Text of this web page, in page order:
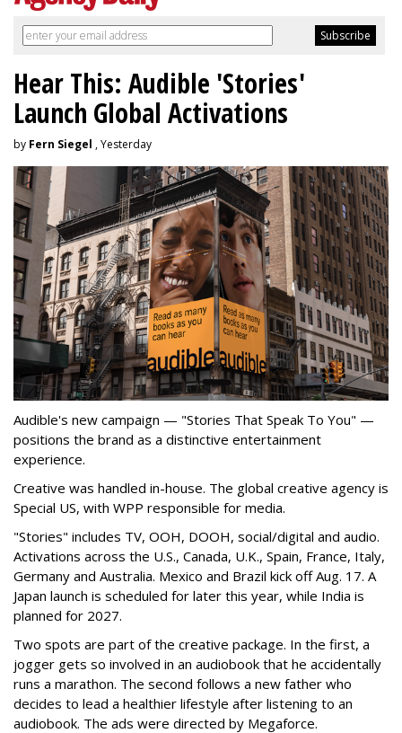
Hear This: Audible 'Stories'
Launch Global Activations
by Fern Siegel , Yesterday
Audible's new campaign — "Stories That Speak To You" —
positions the brand as a distinctive entertainment
experience.
Creative was handled in-house. The global creative agency is
Special US, with WPP responsible for media.
"Stories" includes TV, OOH, DOOH, social/digital and audio.
Activations across the U.S., Canada, U.K., Spain, France, Italy,
Germany and Australia. Mexico and Brazil kick off Aug. 17. A
Japan launch is scheduled for later this year, while India is
planned for 2027.
Two spots are part of the creative package. In the first, a
jogger gets so involved in an audiobook that he accidentally
runs a marathon. The second follows a new father who
decides to lead a healthier lifestyle after listening to an
audiobook. The ads were directed by Megaforce.